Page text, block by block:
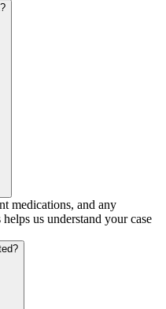
medications, and any
us understand your case